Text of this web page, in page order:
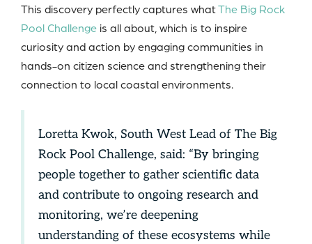
This discovery perfectly captures whatThe Big Rock
Pool Challenge is all about, which is to inspire
curiosity and action by engaging communities in
hands-on citizen science and strengthening their
connection to local coastal environments.
Loretta Kwok, South West Lead of The Big
Rock Pool Challenge, said: “By bringing
people together to gather scientific data
and contribute to ongoing research and
monitoring, we’re deepening
understanding of these ecosystems while